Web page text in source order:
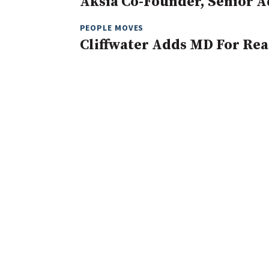
PEOPLE MOVES
Cliffwater Adds MD For